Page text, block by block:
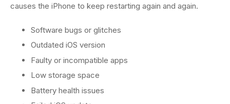
causes the iPhone to keep restarting again and again.
Software bugs or glitches
Outdated iOS version
Faulty or incompatible apps
Low storage space
Battery health issues